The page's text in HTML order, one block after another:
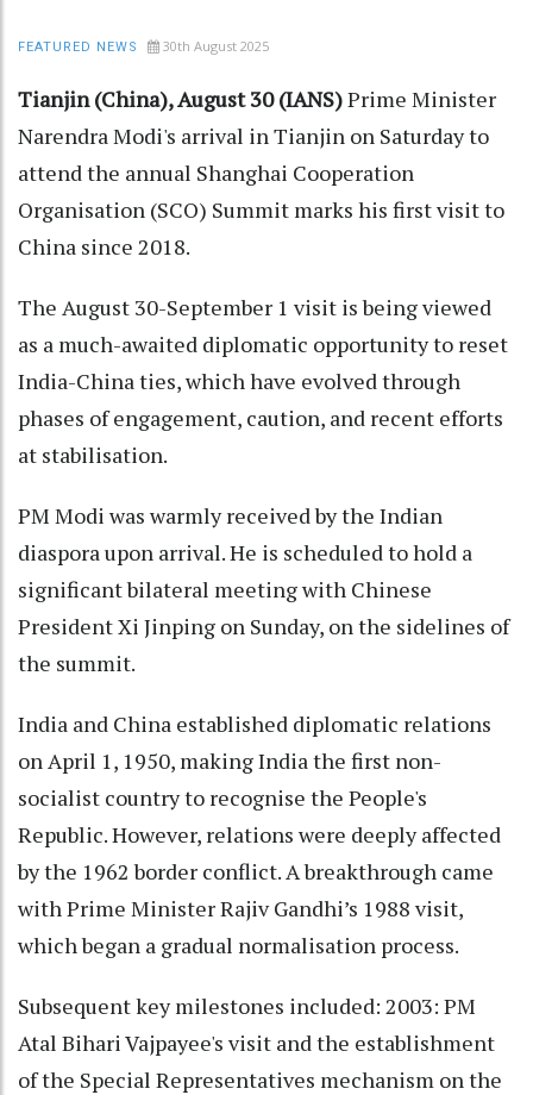
FEATURED NEWS 30th August 2025
Tianjin (China), August 30 (IANS)Prime Minister
Narendra Modi's arrival in Tianjin on Saturday to
attend the annual Shanghai Cooperation
Organisation (SCO) Summit marks his first visit to
China since 2018.
The August 30-September 1 visit is being viewed
as a much-awaited diplomatic opportunity to reset
India-China ties, which have evolved through
phases of engagement, caution, and recent efforts
at stabilisation.
PM Modi was warmly received by the Indian
diaspora upon arrival. He is scheduled to hold a
significant bilateral meeting with Chinese
President Xi Jinping on Sunday, on the sidelines of
the summit.
India and China established diplomatic relations
on April 1, 1950, making India the first non-
socialist country to recognise the People's
Republic. However, relations were deeply affected
by the 1962 border conflict. A breakthrough came
with Prime Minister Rajiv Gandhi’s 1988 visit,
which began a gradual normalisation process.
Subsequent key milestones included: 2003: PM
Atal Bihari Vajpayee's visit and the establishment
of the Special Representatives mechanism on the